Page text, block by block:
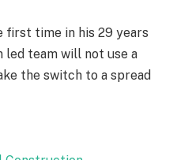
first time in his 29 years
led team will not use a
the switch to a spread